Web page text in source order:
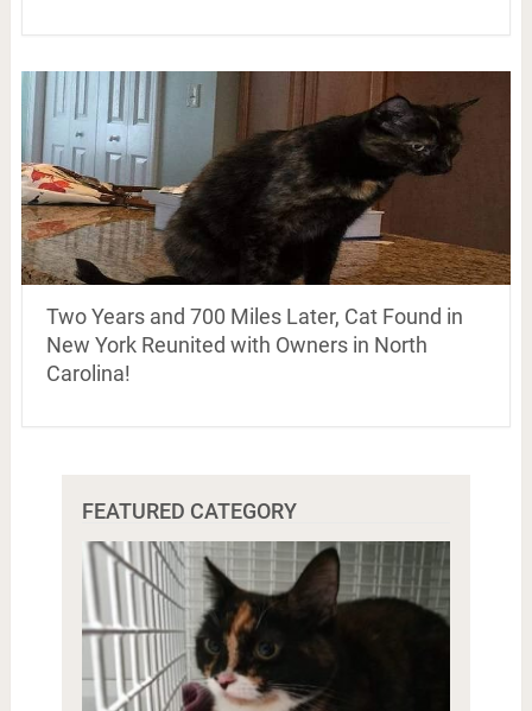
Two Years and 700 Miles Later, Cat Found in
New York Reunited with Owners in North
Carolina!
FEATURED CATEGORY